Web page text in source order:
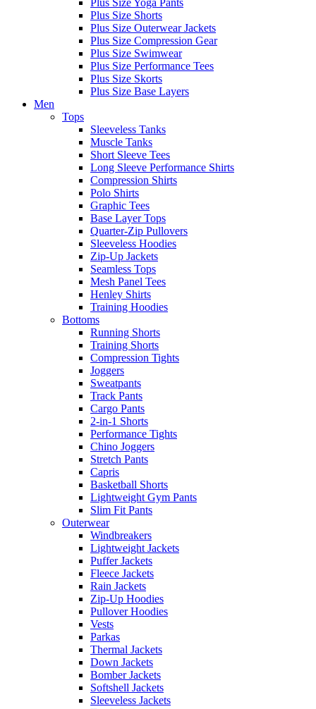
Plus Size Shorts
Plus Size Outerwear Jackets
Plus Size Compression Gear
Plus Size Swimwear
Plus Size Performance Tees
Plus Size Skorts
Plus Size Base Layers
Men
Tops
Sleeveless Tanks
Muscle Tanks
Short Sleeve Tees
Long Sleeve Performance Shirts
Compression Shirts
Polo Shirts
Graphic Tees
Base Layer Tops
Quarter-Zip Pullovers
Sleeveless Hoodies
Zip-Up Jackets
Seamless Tops
Mesh Panel Tees
Henley Shirts
Training Hoodies
Bottoms
Running Shorts
Training Shorts
Compression Tights
Joggers
Sweatpants
Track Pants
Cargo Pants
2-in-1 Shorts
Performance Tights
Chino Joggers
Stretch Pants
Capris
Basketball Shorts
Lightweight Gym Pants
Slim Fit Pants
Outerwear
Windbreakers
Lightweight Jackets
Puffer Jackets
Fleece Jackets
Rain Jackets
Zip-Up Hoodies
Pullover Hoodies
Vests
Parkas
Thermal Jackets
Down Jackets
Bomber Jackets
Softshell Jackets
Sleeveless Jackets